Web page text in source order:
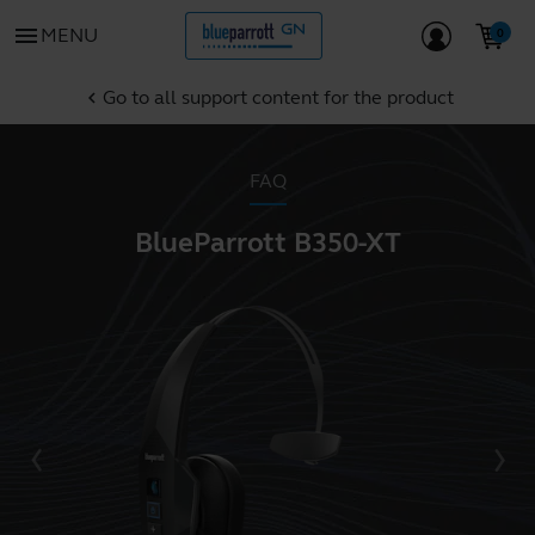
menu MENU
chevron_left Go to all support content for the product
FAQ
BlueParrott B350-XT